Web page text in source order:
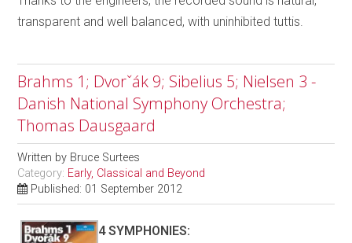
transparent and well balanced, with uninhibited tuttis.
Brahms 1; Dvorˇák 9; Sibelius 5; Nielsen 3 -
Danish National Symphony Orchestra;
Thomas Dausgaard
Written by Bruce Surtees
Category: Early, Classical and Beyond
Published: 01 September 2012
4 SYMPHONIES: